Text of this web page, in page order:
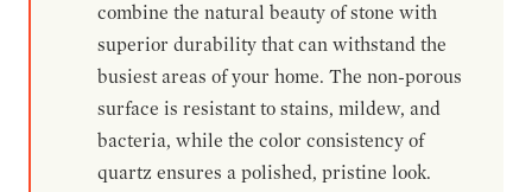
combine the natural beauty of stone with
superior durability that can withstand the
busiest areas of your home. The non-porous
surface is resistant to stains, mildew, and
bacteria, while the color consistency of
quartz ensures a polished, pristine look.